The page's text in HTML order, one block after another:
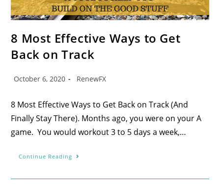
8 Most Effective Ways to Get
Back on Track
October 6, 2020 RenewFX
8 Most Effective Ways to Get Back on Track (And
Finally Stay There). Months ago, you were on your A
game. You would workout 3 to 5 days a week,…
Continue Reading